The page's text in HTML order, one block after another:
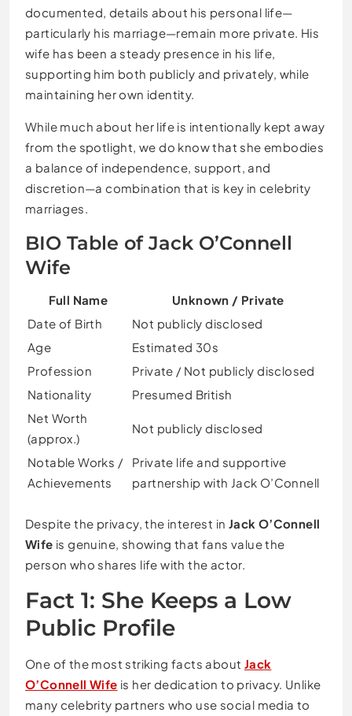
documented, details about his personal life—
particularly his marriage—remain more private. His
wife has been a steady presence in his life,
supporting him both publicly and privately, while
maintaining her own identity.
While much about her life is intentionally kept away
from the spotlight, we do know that she embodies
a balance of independence, support, and
discretion—a combination that is key in celebrity
marriages.
BIO Table of Jack O’Connell
Wife
Full Name
Unknown / Private
Date of Birth
Not publicly disclosed
Age
Estimated 30s
Profession
Private / Not publicly disclosed
Nationality
Presumed British
Net Worth
(approx.)
Not publicly disclosed
Notable Works /
Achievements
Private life and supportive
partnership with Jack O’Connell
Despite the privacy, the interest in Jack O’Connell
Wife is genuine, showing that fans value the
person who shares life with the actor.
Fact 1: She Keeps a Low
Public Profile
One of the most striking facts about Jack
O’Connell Wife is her dedication to privacy. Unlike
many celebrity partners who use social media to